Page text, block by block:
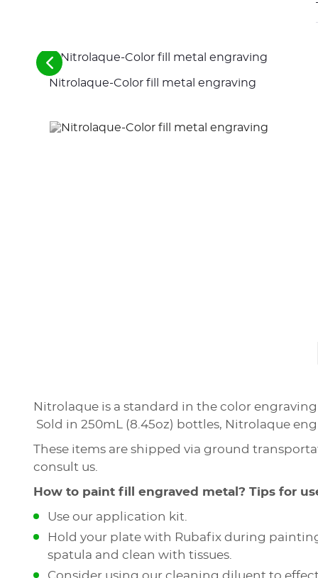
Nitrolaque-Color fill metal engraving
See
the
previous
Nitrolaque is a standard in the color
Sold in 250mL (8.45oz) bottles, Nitrolaque
These items are shipped via ground
consult us.
How to paint fill engraved metal? Tips for
Use our application kit.
Hold your plate with Rubafix during
spatula and clean with tissues.
Consider using our cleaning diluent to